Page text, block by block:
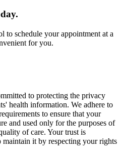
to schedule your appointment at a
for you.
to protecting the privacy
health information. We adhere to
to ensure that your
and used only for the purposes of
of care. Your trust is
it by respecting your rights